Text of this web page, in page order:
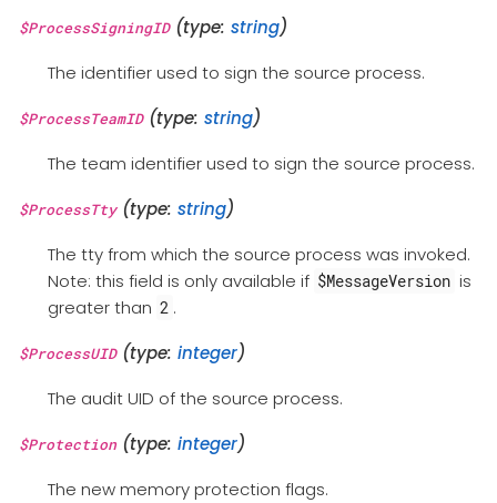
$ProcessSigningID(type: string)
The identifier used to sign the source process.
$ProcessTeamID(type: string)
The team identifier used to sign the source process.
$ProcessTty(type: string)
The tty from which the source process was invoked.
Note: this field is only available if $MessageVersion is
greater than 2 .
$ProcessUID(type: integer)
The audit UID of the source process.
$Protection(type: integer)
The new memory protection flags.